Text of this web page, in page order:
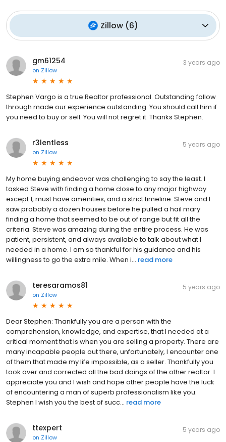
Zillow(6)
gm61254
on Zillow
3 years ago
Stephen Vargo is a true Realtor professional. Outstanding follow
through made our experience outstanding. You should call him if
you need to buy or sell. You will not regret it. Thanks Stephen.
r3lentless
on Zillow
5 years ago
My home buying endeavor was challenging to say the least. I
tasked Steve with finding a home close to any major highway
except 1, must have amenities, and a strict timeline. Steve and I
saw probably a dozen houses before he pulled a hail mary
finding a home that seemed to be out of range but fit all the
criteria. Steve was amazing during the entire process. He was
patient, persistent, and always available to talk about what I
needed in a home. I am so thankful for his guidance and his
willingness to go the extra mile. When i... read more
teresaramos81
on Zillow
5 years ago
Dear Stephen: Thankfully you are a person with the
comprehension, knowledge, and expertise, that I needed at a
critical moment that is when you are selling a property. There are
many incapable people out there, unfortunately, I encounter one
of them that made my life impossible, as a seller. Thankfully you
took over and corrected all the bad doings of the other realtor. I
appreciate you and I wish and hope other people have the luck
of encountering a man of superb professionalism like you.
Stephen I wish you the best of succ... read more
ttexpert
on Zillow
5 years ago